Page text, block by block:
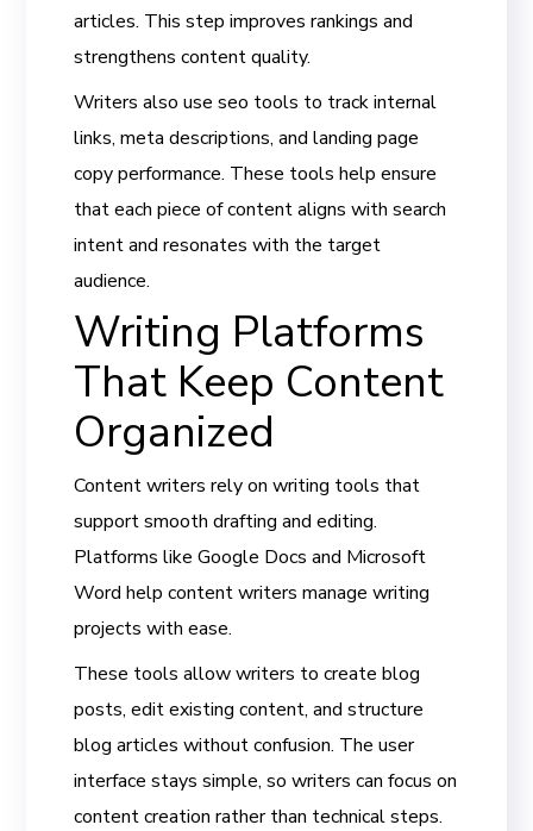
articles. This step improves rankings and
strengthens content quality.
Writers also use seo tools to track internal
links, meta descriptions, and landing page
copy performance. These tools help ensure
that each piece of content aligns with search
intent and resonates with the target
audience.
Writing Platforms
That Keep Content
Organized
Content writers rely on writing tools that
support smooth drafting and editing.
Platforms like Google Docs and Microsoft
Word help content writers manage writing
projects with ease.
These tools allow writers to create blog
posts, edit existing content, and structure
blog articles without confusion. The user
interface stays simple, so writers can focus on
content creation rather than technical steps.